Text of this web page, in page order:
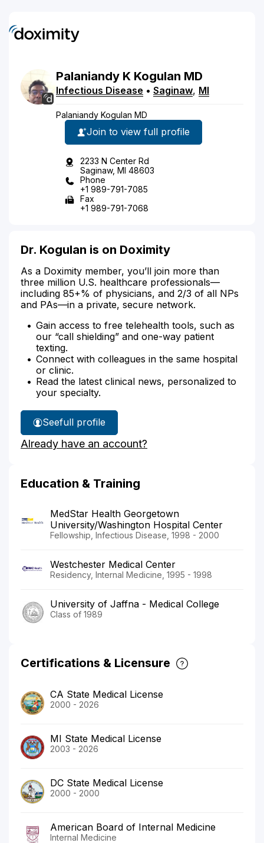
Palaniandy K Kogulan MD
Infectious Disease • Saginaw, MI
Palaniandy Kogulan MD
Join to view full profile
2233 N Center Rd
Saginaw, MI 48603
Phone
+1 989-791-7085
Fax
+1 989-791-7068
Dr. Kogulan is on Doximity
As a Doximity member, you’ll join more than
three million U.S. healthcare professionals—
including 85+% of physicians, and 2/3 of all NPs
and PAs—in a private, secure network.
Gain access to free telehealth tools, such as
our “call shielding” and one-way patient
texting.
Connect with colleagues in the same hospital
or clinic.
Read the latest clinical news, personalized to
your specialty.
See
Dr.
Kogulan's
full profile
Already have an account?
Education & Training
MedStar Health Georgetown
University/Washington Hospital Center
Fellowship, Infectious Disease, 1998 - 2000
Westchester Medical Center
Residency, Internal Medicine, 1995 - 1998
University of Jaffna - Medical College
Class of 1989
Certifications & Licensure
CA State Medical License
2000 - 2026
MI State Medical License
2003 - 2026
DC State Medical License
2000 - 2000
American Board of Internal Medicine
Internal Medicine